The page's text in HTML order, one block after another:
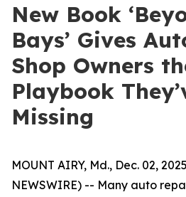
New Book
Bays’ Gives
Shop Owners
Playbook
Missing
MOUNT AIRY, Md., Dec. 02,
NEWSWIRE) -- Many auto